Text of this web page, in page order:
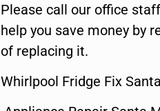
Please call our office
help you save money by
of replacing it.
Whirlpool Fridge Fix